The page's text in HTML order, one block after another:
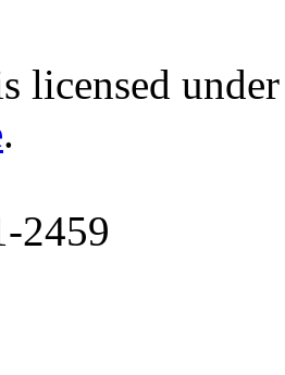
licensed
.
2459